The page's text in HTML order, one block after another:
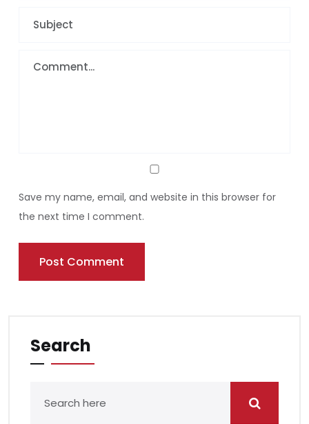
Save my name, email, and website in this browser for
the next time I comment.
Search